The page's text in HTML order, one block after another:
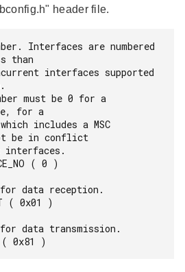
header file.
Interfaces are numbered
than
interfaces supported
must be 0 for a
for a
includes a MSC
be in conflict
interfaces.
( 0 )
data reception.
( 0x01 )
data transmission.
( 0x81 )